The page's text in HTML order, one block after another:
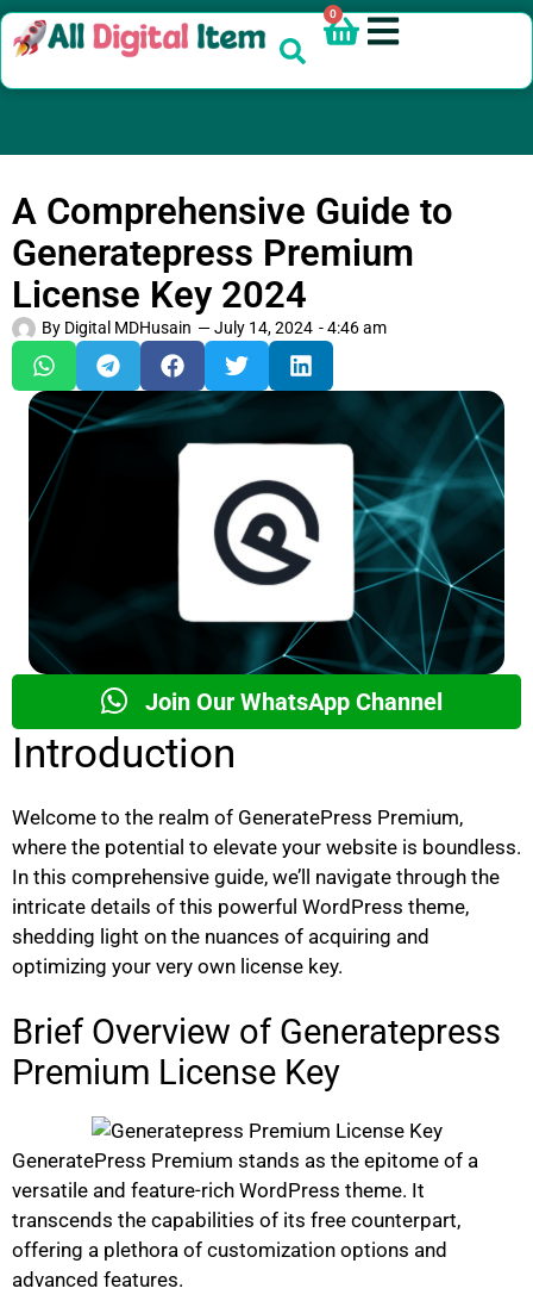
0
A Comprehensive Guide to
Generatepress Premium
License Key 2024
By Digital MDHusain —July 14, 2024 -4:46 am
Join Our WhatsApp Channel
Introduction
Welcome to the realm of GeneratePress Premium,
where the potential to elevate your website is boundless.
In this comprehensive guide, we’ll navigate through the
intricate details of this powerful WordPress theme,
shedding light on the nuances of acquiring and
optimizing your very own license key.
Brief Overview of Generatepress
Premium License Key
GeneratePress Premium stands as the epitome of a
versatile and feature-rich WordPress theme. It
transcends the capabilities of its free counterpart,
offering a plethora of customization options and
advanced features.